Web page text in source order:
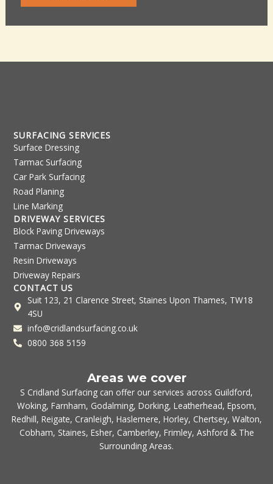
e
r
s
SURFACING SERVICES
Surface Dressing
Tarmac Surfacing
Car Park Surfacing
Road Planing
Line Marking
DRIVEWAY SERVICES
Block Paving Driveways
Tarmac Driveways
Resin Driveways
Driveway Repairs
CONTACT US
Suit 123, 21 Clarence Street, Staines Upon Thames, TW18
4SU
info@cridlandsurfacing.co.uk
0800 368 5159
Areas we cover
S Cridland Surfacing can offer our services across Guildford,
Woking, Farnham, Godalming, Dorking, Leatherhead, Epsom,
Redhill, Reigate, Cranleigh, Haslemere, Horley, Chertsey, Walton,
Cobham, Staines, Esher, Camberley, Frimley, Ashford & The
Surrounding Areas.